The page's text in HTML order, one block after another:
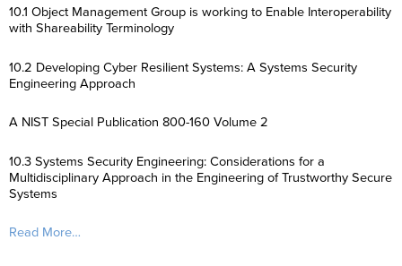
10.1 Object Management Group is working to Enable Interoperability
with Shareability Terminology
10.2 Developing Cyber Resilient Systems: A Systems Security
Engineering Approach
A NIST Special Publication 800-160 Volume 2
10.3 Systems Security Engineering: Considerations for a
Multidisciplinary Approach in the Engineering of Trustworthy Secure
Systems
Read More…